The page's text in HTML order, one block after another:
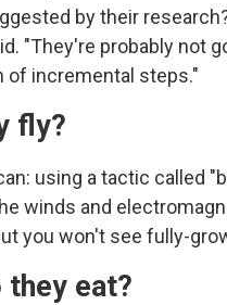
by their
"They're probably not
of incremental steps."
fly?
using a tactic called
winds and
you won't see fully-
they eat?